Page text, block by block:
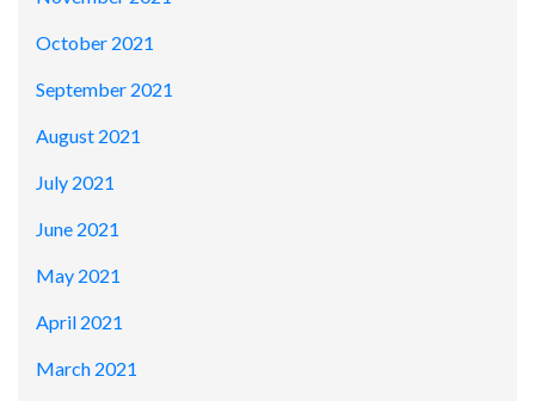
October 2021
September 2021
August 2021
July 2021
June 2021
May 2021
April 2021
March 2021